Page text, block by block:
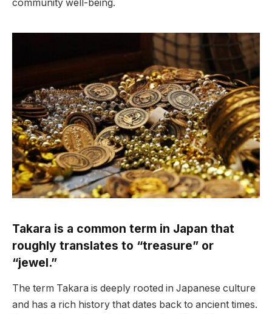
community well-being.
Takara is a common term in Japan that
roughly translates to “treasure” or
“jewel.”
The term Takara is deeply rooted in Japanese culture
and has a rich history that dates back to ancient times.